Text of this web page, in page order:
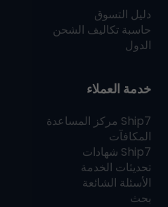
دليل التسوق
حاسبة تكاليف الشحن
الدول
خدمة العملاء
Ship7 مركز المساعدة
المكافآت
Ship7 شهادات
تحديثات الخدمة
الأسئلة الشائعة
بحث